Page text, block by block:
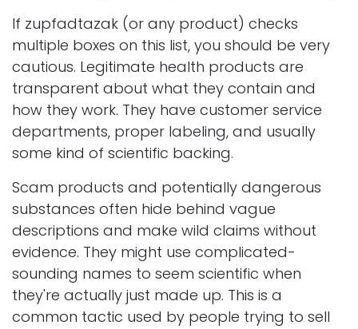
If zupfadtazak (or any product) checks
multiple boxes on this list, you should be very
cautious. Legitimate health products are
transparent about what they contain and
how they work. They have customer service
departments, proper labeling, and usually
some kind of scientific backing.
Scam products and potentially dangerous
substances often hide behind vague
descriptions and make wild claims without
evidence. They might use complicated-
sounding names to seem scientific when
they're actually just made up. This is a
common tactic used by people trying to sell